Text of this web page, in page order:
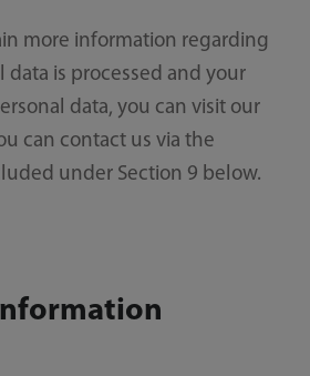
more information regarding
data is processed and your
data, you can visit our
can contact us via the
under Section 9 below.